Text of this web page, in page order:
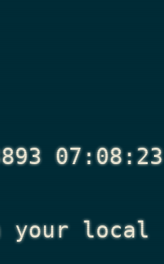
07:08:23
your local